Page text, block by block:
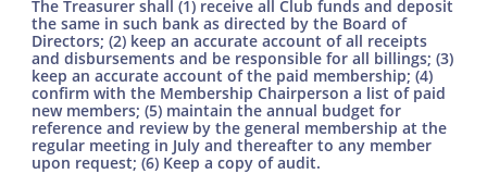
The Treasurer shall (1) receive all Club funds and deposit
the same in such bank as directed by the Board of
Directors; (2) keep an accurate account of all receipts
and disbursements and be responsible for all billings; (3)
keep an accurate account of the paid membership; (4)
confirm with the Membership Chairperson a list of paid
new members; (5) maintain the annual budget for
reference and review by the general membership at the
regular meeting in July and thereafter to any member
upon request; (6) Keep a copy of audit.